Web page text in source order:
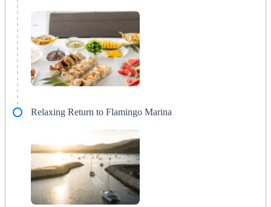
Relaxing Return to Flamingo Marina